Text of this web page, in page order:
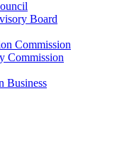
Board
Commission
Commission
Business